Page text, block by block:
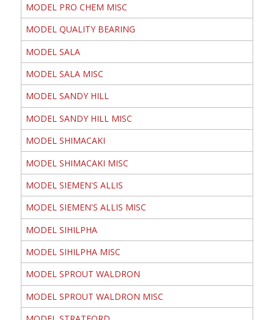
MODEL PRO CHEM MISC
MODEL QUALITY BEARING
MODEL SALA
MODEL SALA MISC
MODEL SANDY HILL
MODEL SANDY HILL MISC
MODEL SHIMACAKI
MODEL SHIMACAKI MISC
MODEL SIEMEN'S ALLIS
MODEL SIEMEN'S ALLIS MISC
MODEL SIHILPHA
MODEL SIHILPHA MISC
MODEL SPROUT WALDRON
MODEL SPROUT WALDRON MISC